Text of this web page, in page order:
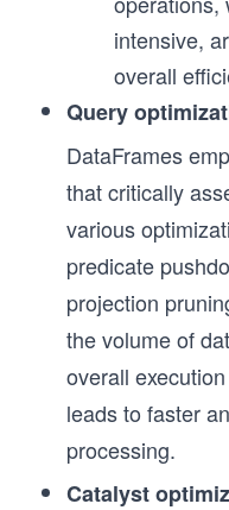
intensive,
overall
Query
DataFrames
that critically
various
predicate
projection
the volume of
overall
leads to faster
processing.
Catalyst